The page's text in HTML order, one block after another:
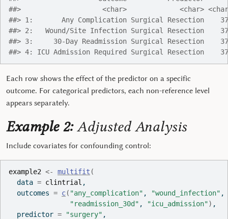
##>                    <char>             <char>
##> 1:       Any Complication Surgical Resection
##> 2:   Wound/Site Infection Surgical Resection
##> 3:     30-Day Readmission Surgical Resection
##> 4: ICU Admission Required Surgical Resection
Each row shows the effect of the predictor on a specific
outcome. For categorical predictors, each non-reference level
appears separately.
Example 2:Adjusted Analysis
Include covariates for confounding control:
example2 <- multifit (
  data
= clintrial ,
  outcomes
= c( "any_complication" , "wound_infection" ,
"readmission_30d" , "icu_admission") ,
  predictor
= "surgery" ,